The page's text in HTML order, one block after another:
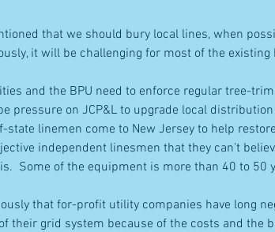
that we should bury local lines, when
it will be challenging for most of the
and the BPU need to enforce regular tree-
be pressure on JCP&L to upgrade local
state linemen come to New Jersey to help
independent linesmen that they can’t
Some of the equipment is more than 40 to 50
that for-profit utility companies have long
their grid system because of the costs and the